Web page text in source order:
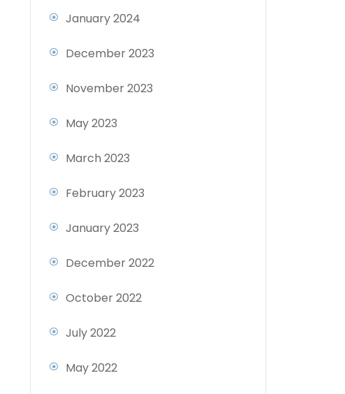
January 2024
December 2023
November 2023
May 2023
March 2023
February 2023
January 2023
December 2022
October 2022
July 2022
May 2022